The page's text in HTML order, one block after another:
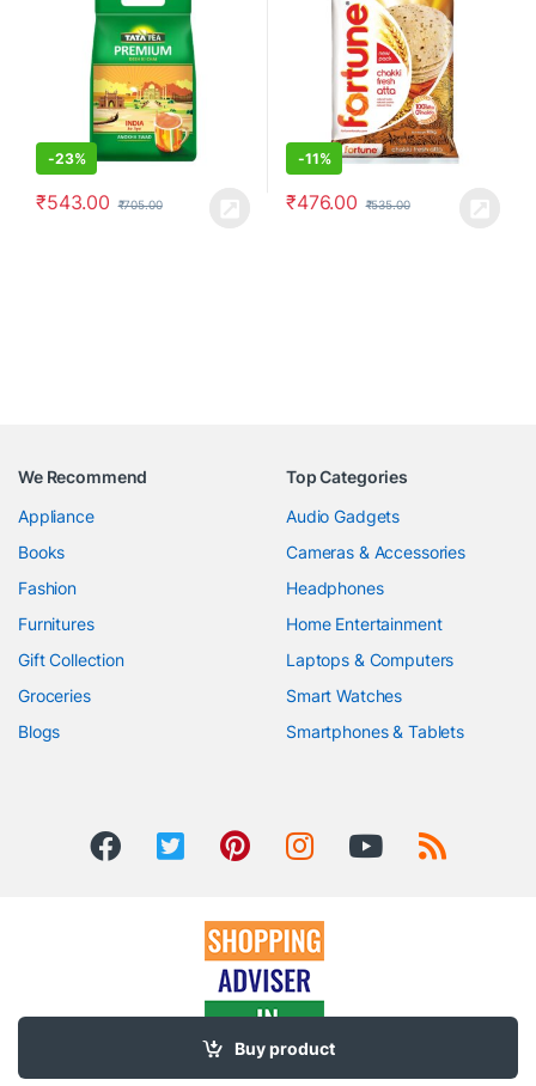
Buy product
-23%
₹543.00 ₹705.00
-11%
₹476.00 ₹535.00
We Recommend
Appliance
Books
Fashion
Furnitures
Gift Collection
Groceries
Blogs
Top Categories
Audio Gadgets
Cameras & Accessories
Headphones
Home Entertainment
Laptops & Computers
Smart Watches
Smartphones & Tablets